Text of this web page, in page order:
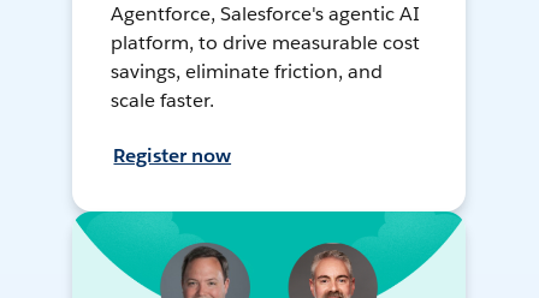
Agentforce, Salesforce's agentic AI
platform, to drive measurable cost
savings, eliminate friction, and
scale faster.
Register now